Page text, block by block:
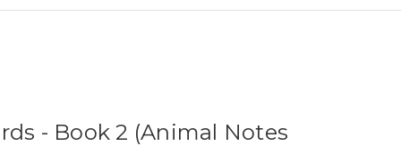
- Book 2 (Animal Notes